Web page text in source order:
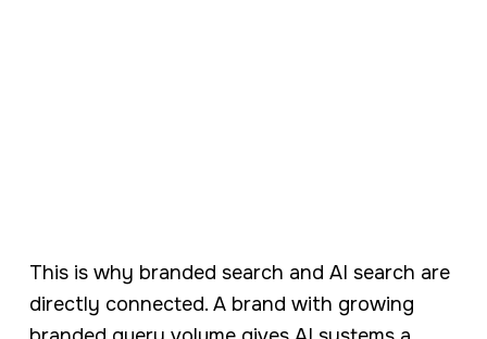
This is why branded search and AI search are
directly connected. A brand with growing